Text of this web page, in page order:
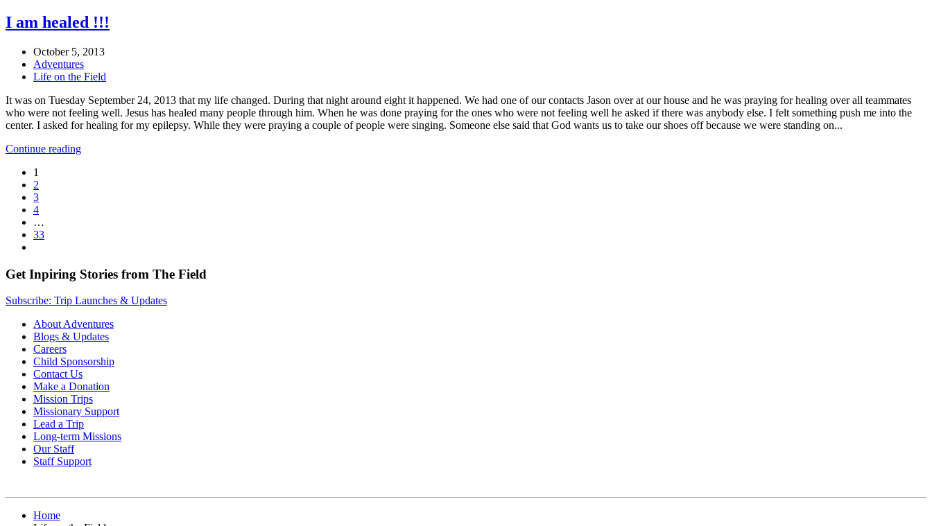
I am healed !!!
October 5, 2013
Adventures
Life on the Field
It was on Tuesday September 24, 2013 that my life changed. During that night around eight it happened. We had one of our contacts Jason over at our house and he was praying for healing over all teammates
who were not feeling well. Jesus has healed many people through him. When he was done praying for the ones who were not feeling well he asked if there was anybody else. I felt something push me into the
center. I asked for healing for my epilepsy. While they were praying a couple of people were singing. Someone else said that God wants us to take our shoes off because we were standing on...
Continue reading
1
2
3
4
…
33
Get Inpiring Stories from The Field
Subscribe: Trip Launches & Updates
About Adventures
Blogs & Updates
Careers
Child Sponsorship
Contact Us
Make a Donation
Mission Trips
Missionary Support
Lead a Trip
Long-term Missions
Our Staff
Staff Support
Home